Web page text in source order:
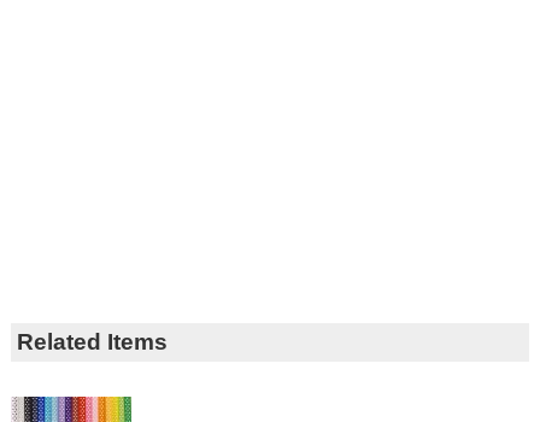
Related Items